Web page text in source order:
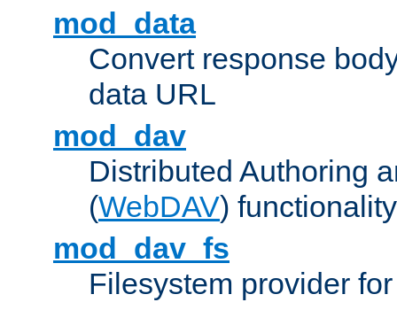
mod_data
Convert response
data URL
mod_dav
Distributed Authoring
(WebDAV) functionality
mod_dav_fs
Filesystem provider